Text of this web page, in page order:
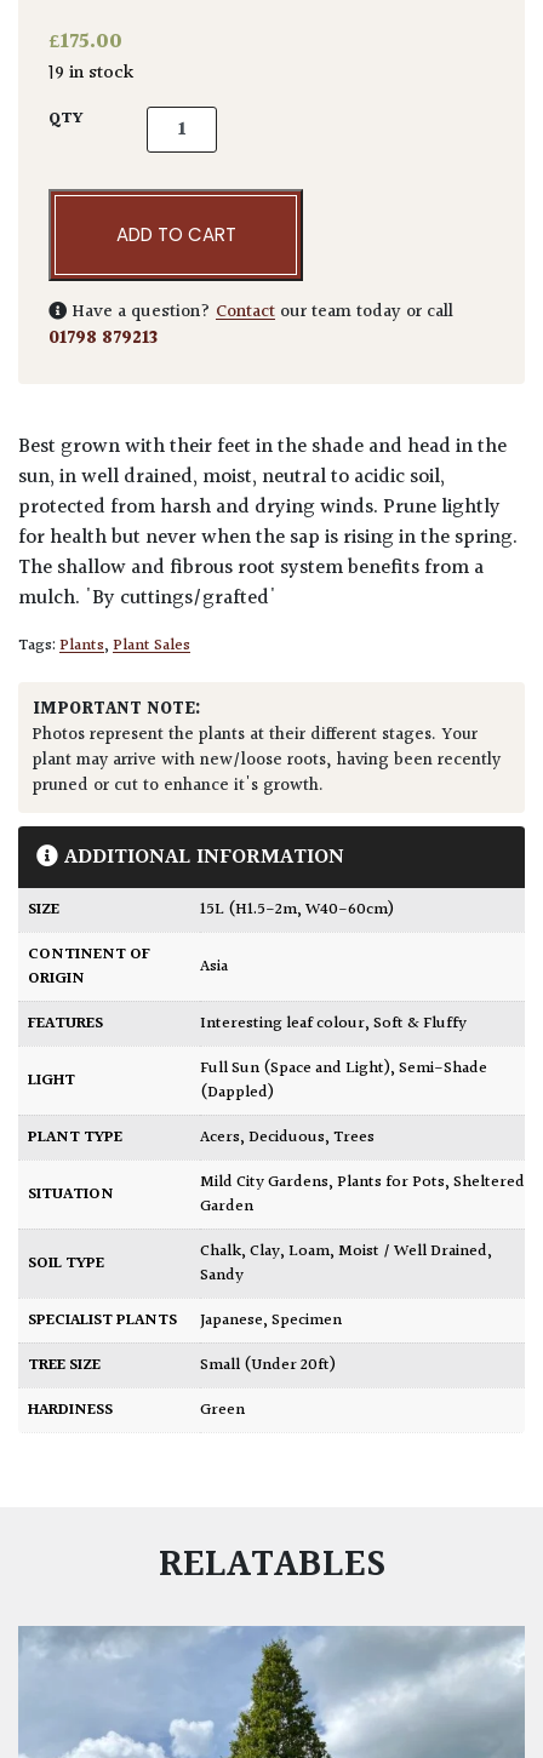
£175.00
19 in stock
QTY Acer palmatum Bi-hoo quantity
ADD TO CART
Have a question? Contact our team today or call
01798 879213
Best grown with their feet in the shade and head in the
sun, in well drained, moist, neutral to acidic soil,
protected from harsh and drying winds. Prune lightly
for health but never when the sap is rising in the spring.
The shallow and fibrous root system benefits from a
mulch. 'By cuttings/grafted'
Tags:Plants,Plant Sales
IMPORTANT NOTE:
Photos represent the plants at their different stages. Your
plant may arrive with new/loose roots, having been recently
pruned or cut to enhance it's growth.
ADDITIONAL INFORMATION
SIZE
15L (H1.5-2m, W40-60cm)
CONTINENT OF
ORIGIN
Asia
FEATURES Interesting leaf colour,Soft & Fluffy
LIGHT Full Sun (Space and Light),Semi-Shade
(Dappled)
PLANT TYPE
Acers,Deciduous,Trees
SITUATION Mild City Gardens,Plants for Pots,Sheltered
Garden
SOIL TYPE Chalk,Clay,Loam,Moist / Well Drained,
Sandy
SPECIALIST PLANTS
Japanese,Specimen
TREE SIZE
Small (Under 20ft)
HARDINESS
Green
RELATABLES